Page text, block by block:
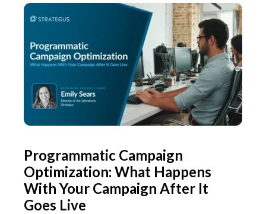
Programmatic Campaign
Optimization: What Happens
With Your Campaign After It
Goes Live